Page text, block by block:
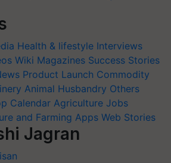
Health & lifestyle Interviews
Wiki Magazines Success Stories
Product Launch Commodity
Animal Husbandry Others
Calendar Agriculture Jobs
and Farming Apps Web Stories
Jagran